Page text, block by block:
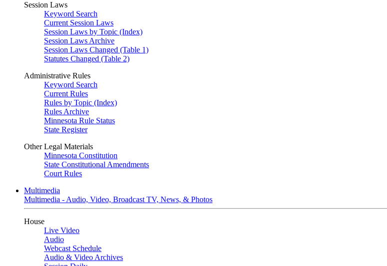
Session Laws
Keyword Search
Current Session Laws
Session Laws by Topic (Index)
Session Laws Archive
Session Laws Changed (Table 1)
Statutes Changed (Table 2)
Administrative Rules
Keyword Search
Current Rules
Rules by Topic (Index)
Rules Archive
Minnesota Rule Status
State Register
Other Legal Materials
Minnesota Constitution
State Constitutional Amendments
Court Rules
Multimedia
Multimedia - Audio, Video, Broadcast TV, News, & Photos
House
Live Video
Audio
Webcast Schedule
Audio & Video Archives